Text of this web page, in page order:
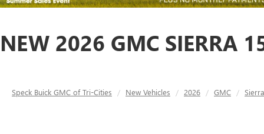
NEW 2026 GMC SIERRA
Speck Buick GMC of Tri-Cities New Vehicles 2026 GMC